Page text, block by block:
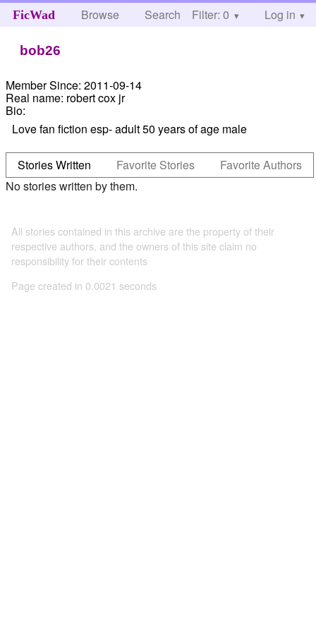
FicWad Browse Search Help
Filter: 0 Log in
bob26
Member Since: 2011-09-14
Real name: robert cox jr
Bio:
Love fan fiction esp- adult 50 years of age male
Stories Written Favorite Stories
Favorite Authors
No stories written by them.
All stories contained in this archive are the property of their
respective authors, and the owners of this site claim no
responsibility for their contents
Page created in 0.0021 seconds